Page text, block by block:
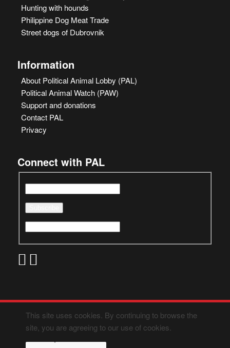
Hunting with hounds
Philippine Dog Meat Trade
Street dogs of Dubrovnik
Information
About Political Animal Lobby (PAL)
Political Animal Watch (PAW)
Support and donations
Contact PAL
Privacy
Connect with PAL
This site uses cookies. By continuing to browse the
site, you are agreeing to our use of cookies.